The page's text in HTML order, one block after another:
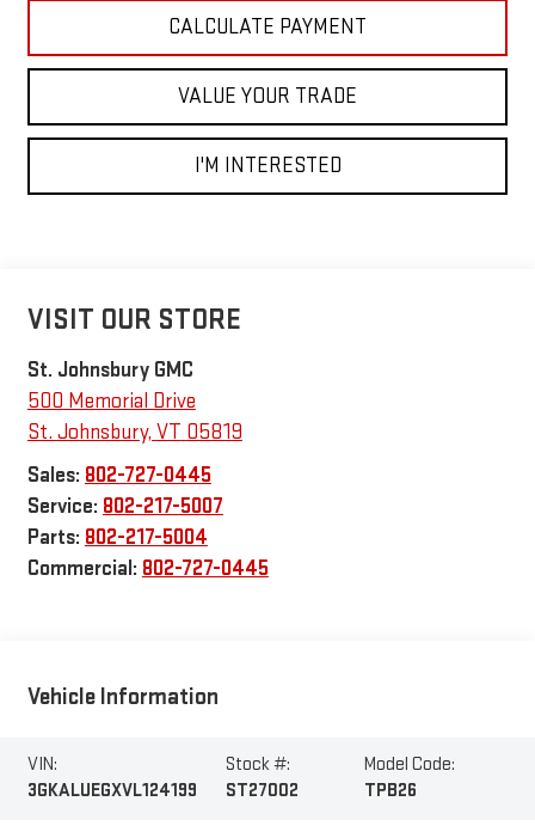
CALCULATE PAYMENT
VALUE YOUR TRADE
I'M INTERESTED
VISIT OUR STORE
St. Johnsbury GMC
500 Memorial Drive
St. Johnsbury, VT 05819
Sales: 802-727-0445
Service: 802-217-5007
Parts: 802-217-5004
Commercial: 802-727-0445
Vehicle Information
VIN:
3GKALUEGXVL124199
Stock #:
ST27002
Model Code:
TPB26